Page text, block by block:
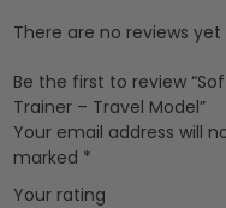
There are no reviews yet
Be the first to review
Trainer – Travel Model”
Your email address will
marked *
Your rating